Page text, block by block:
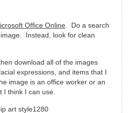
Office Online . Do a search
Instead, look for clean
download all of the images
expressions, and items that I
image is an office worker or an
I think I can use.